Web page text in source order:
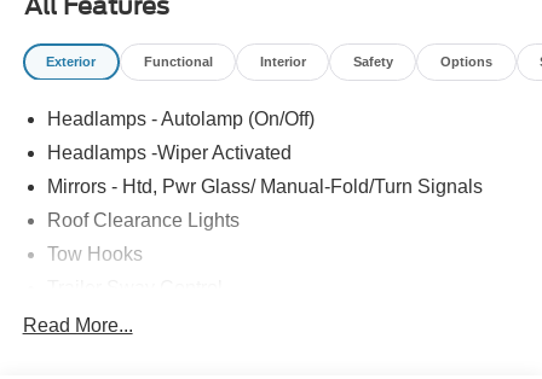
Exterior Functional Interior Safety Options
Headlamps - Autolamp (On/Off)
Headlamps -Wiper Activated
Mirrors - Htd, Pwr Glass/ Manual-Fold/Turn Signals
Roof Clearance Lights
Tow Hooks
Trailer Tow Wire Harness
Read More...